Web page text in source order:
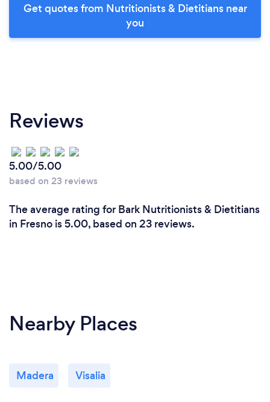
Get quotes from Nutritionists & Dietitians near
you
Reviews
5.00/5.00
based on 23 reviews
The average rating for Bark Nutritionists & Dietitians
in Fresno is 5.00, based on 23 reviews.
Nearby Places
Madera Visalia